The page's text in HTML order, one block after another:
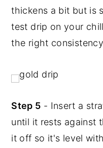
thickens a bit but is
test drip on your
the right
Step 5 - Insert a
until it rests against
it off so it's level